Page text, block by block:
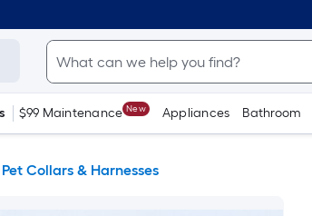
$99 Maintenance New Appliances Bathroom
Pet Collars & Harnesses